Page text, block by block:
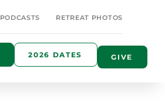
PODCASTS RETREAT PHOTOS
2026 DATES GIVE